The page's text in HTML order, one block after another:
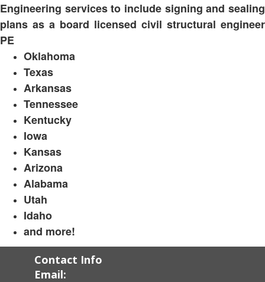
Engineering services to include signing and sealing
plans as a board licensed civil structural engineer
PE
Oklahoma
Texas
Arkansas
Tennessee
Kentucky
Iowa
Kansas
Arizona
Alabama
Utah
Idaho
and more!
Contact Info
Email: